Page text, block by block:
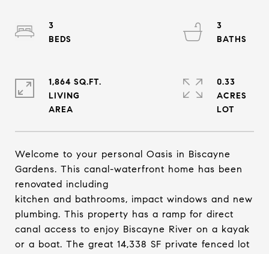
Welcome to your personal Oasis in Biscayne
Gardens. This canal-waterfront home has been
renovated including
kitchen and bathrooms, impact windows and new
plumbing. This property has a ramp for direct
canal access to enjoy Biscayne River on a kayak
or a boat. The great 14,338 SF private fenced lot
3
3
1,864 SQ.FT.
LIVING
0.33
ACRES